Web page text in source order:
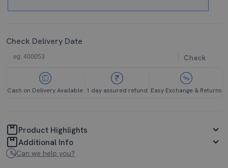
Check Delivery Date
Check
Cash on Delivery Available 1 day assured refund Easy Exchange & Returns
Product Highlights
Additional Info
Can we help you?